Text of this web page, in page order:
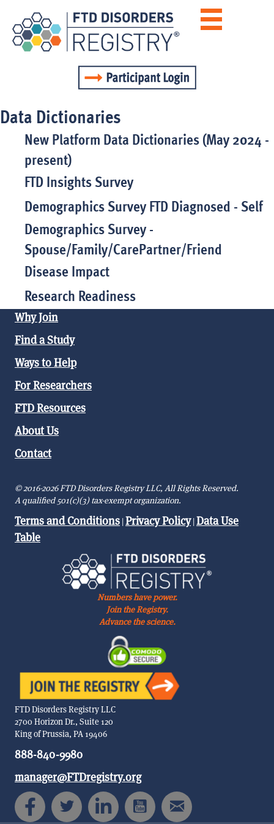
Data Dictionaries
New Platform Data Dictionaries (May 2024 -
present)
FTD Insights Survey
Demographics Survey FTD Diagnosed - Self
Demographics Survey -
Spouse/Family/CarePartner/Friend
Disease Impact
Research Readiness
Why Join
Find a Study
Ways to Help
For Researchers
FTD Resources
About Us
Contact
© 2016-2026 FTD Disorders Registry LLC, All Rights Reserved.
A qualified 501(c)(3) tax-exempt organization.
Terms and Conditions |Privacy Policy|Data Use
Table
Numbers have power.
Join the Registry.
Advance the science.
FTD Disorders Registry LLC
2700 Horizon Dr., Suite 120
King of Prussia, PA 19406
888-840-9980
manager@FTDregistry.org